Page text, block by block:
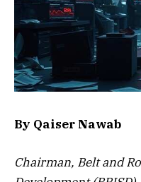
By Qaiser Nawab
Chairman, Belt and